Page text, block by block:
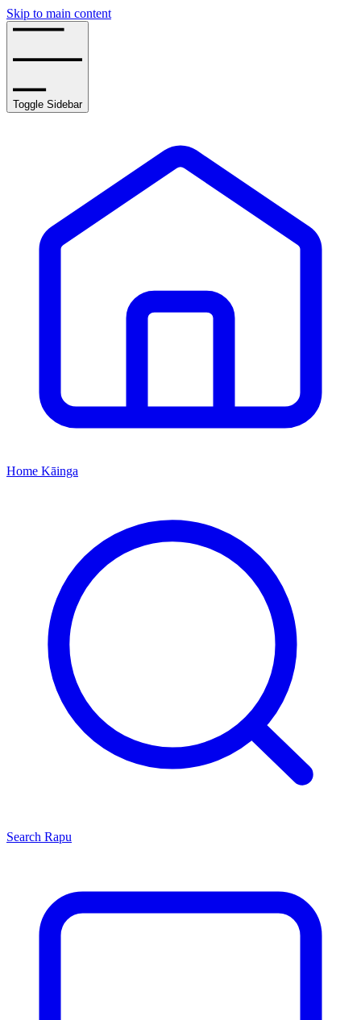
Skip to main content
Toggle Sidebar
Home Kāinga
Search Rapu